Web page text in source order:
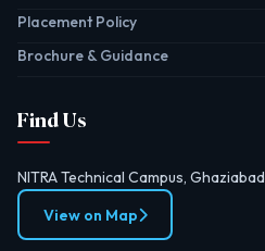
Placement Policy
Brochure & Guidance
Find Us
NITRA Technical Campus, Ghaziabad
View on Map